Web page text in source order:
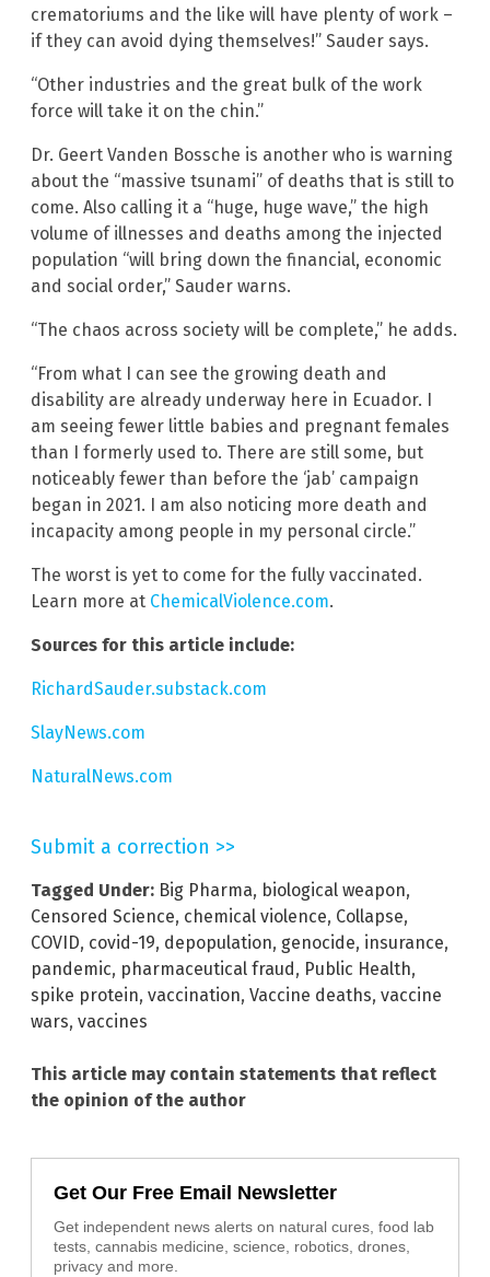
crematoriums and the like will have plenty of work –
if they can avoid dying themselves!” Sauder says.
“Other industries and the great bulk of the work
force will take it on the chin.”
Dr. Geert Vanden Bossche is another who is warning
about the “massive tsunami” of deaths that is still to
come. Also calling it a “huge, huge wave,” the high
volume of illnesses and deaths among the injected
population “will bring down the financial, economic
and social order,” Sauder warns.
“The chaos across society will be complete,” he adds.
“From what I can see the growing death and
disability are already underway here in Ecuador. I
am seeing fewer little babies and pregnant females
than I formerly used to. There are still some, but
noticeably fewer than before the ‘jab’ campaign
began in 2021. I am also noticing more death and
incapacity among people in my personal circle.”
The worst is yet to come for the fully vaccinated.
Learn more at ChemicalViolence.com.
Sources for this article include:
RichardSauder.substack.com
SlayNews.com
NaturalNews.com
Submit a correction >>
Tagged Under: Big Pharma, biological weapon,
Censored Science, chemical violence, Collapse,
COVID, covid-19, depopulation, genocide, insurance,
pandemic, pharmaceutical fraud , Public Health,
spike protein, vaccination, Vaccine deaths, vaccine
wars, vaccines
This article may contain statements that reflect
the opinion of the author
Get Our Free Email Newsletter
Get independent news alerts on natural cures, food lab
tests, cannabis medicine, science, robotics, drones,
privacy and more.